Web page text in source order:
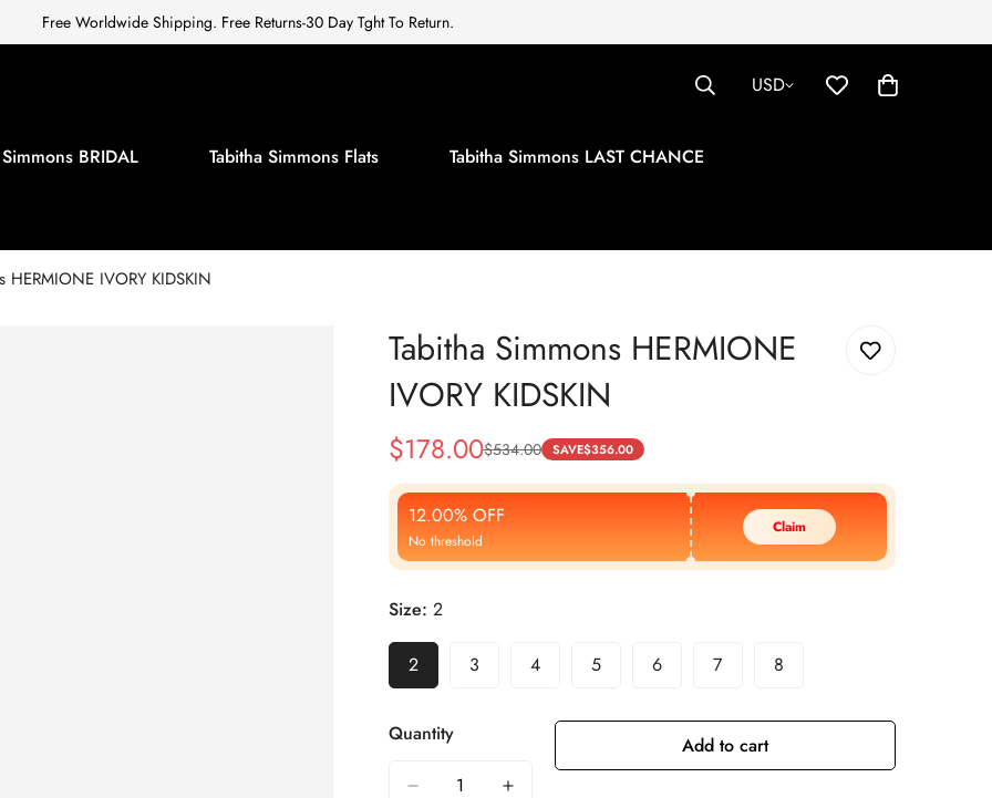
Free Worldwide Shipping. Free Returns-30 Day Tght To Return.
USD
BRIDAL Tabitha Simmons Flats Tabitha Simmons LAST CHANCE
HERMIONE IVORY KIDSKIN
Tabitha Simmons HERMIONE
IVORY KIDSKIN
Sale
Price
$178.00
Regular
Price
$534.00 SAVE$356.00
12.00% OFF
No threshold
Claim
Size: 2
2 3 4 5 6 7 8
Quantity Add to cart